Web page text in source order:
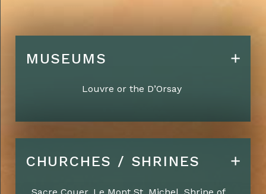
MUSEUMS
Louvre or the D’Orsay
CHURCHES / SHRINES
Sacre Couer, Le Mont St. Michel, Shrine of